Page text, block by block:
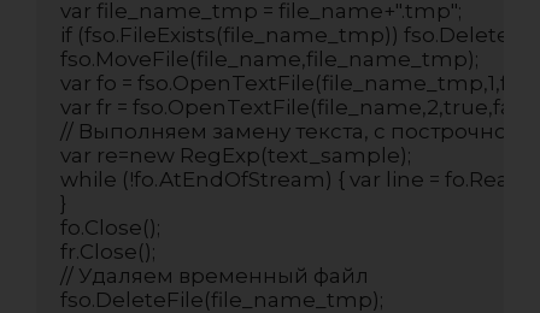
var file_name_tmp = file_name+".tmp";
if (fso.FileExists(file_name_tmp))
fso.MoveFile(file_name,file_name_tmp);
var fo =
var fr =
// Выполняем замену текста, с построчной
var re=new RegExp(text_sample);
while (!fo.AtEndOfStream) { var line =
}
fo.Close();
fr.Close();
// Удаляем временный файл
fso.DeleteFile(file_name_tmp);